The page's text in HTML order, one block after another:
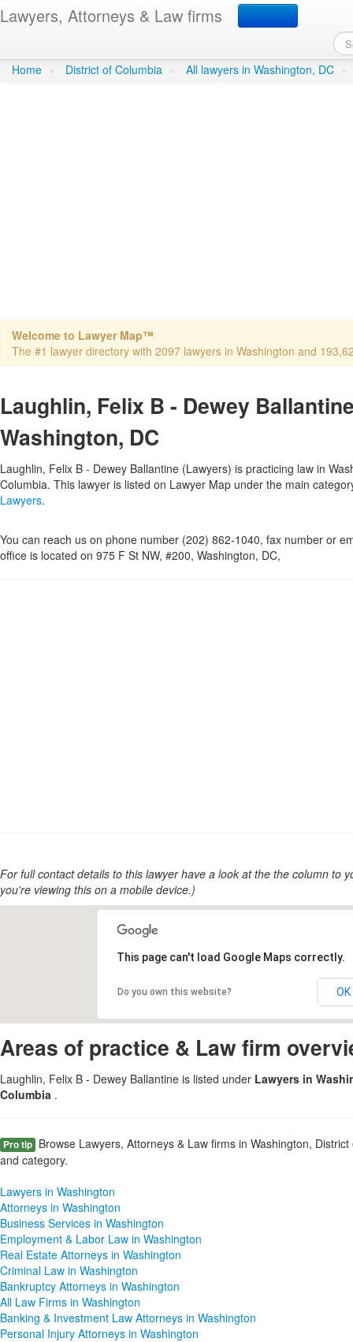
Lawyers, Attorneys & Law firms
Laughlin, Felix B -
Home » District of Columbia » All lawyers in Washington, DC »
Welcome to Lawyer Map™
The #1 lawyer directory with 2097 lawyers in Washington and
Laughlin, Felix B - Dewey
Washington, DC
Laughlin, Felix B - Dewey Ballantine (Lawyers) is practicing law in
Columbia. This lawyer is listed on Lawyer Map under the main
Lawyers.
You can reach us on phone number (202) 862-1040, fax number or
office is located on 975 F St NW, #200, Washington, DC,
For full contact details to this lawyer have a look at the the column to
you're viewing this on a mobile device.)
This page can't load Google Maps correctly.
Do you own this website? OK
Areas of practice & Law firm
Laughlin, Felix B - Dewey Ballantine is listed under Lawyers in
Columbia .
Pro tip Browse Lawyers, Attorneys & Law firms in Washington,
and category.
Lawyers in Washington
Attorneys in Washington
Business Services in Washington
Employment & Labor Law in Washington
Real Estate Attorneys in Washington
Criminal Law in Washington
Bankruptcy Attorneys in Washington
All Law Firms in Washington
Banking & Investment Law Attorneys in Washington
Personal Injury Attorneys in Washington